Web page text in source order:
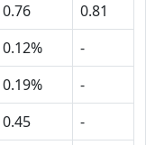
0.76
0.81
0.12%
-
0.19%
-
0.45
-